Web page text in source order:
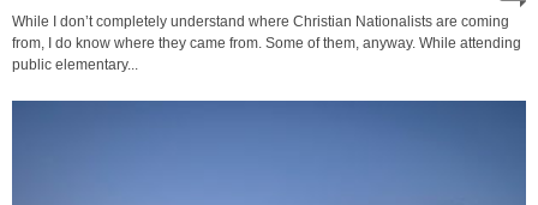
While I don’t completely understand where Christian Nationalists are coming
from, I do know where they came from. Some of them, anyway. While attending
public elementary...